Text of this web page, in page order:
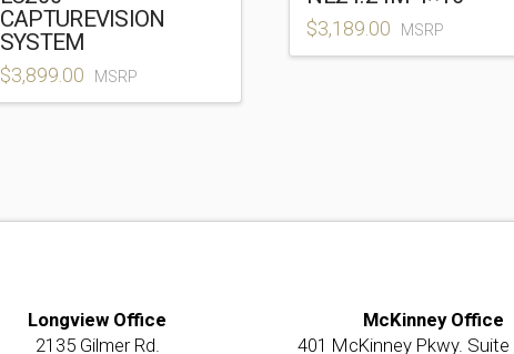
CAPTUREVISION
SYSTEM
$3,899.00 MSRP
$3,189.00 MSRP
Longview Office
2135 Gilmer Rd.
McKinney Office
401 McKinney Pkwy. Suite